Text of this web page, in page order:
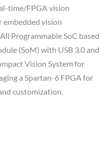
time/FPGA vision
embedded vision
Programmable SoC based
(SoM) with USB 3.0 and
Vision System for
a Spartan-6 FPGA for
customization.